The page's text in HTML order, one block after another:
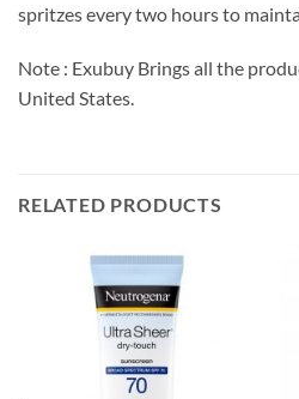
spritzes every two hours to
Note : Exubuy Brings all the
United States.
RELATED PRODUCTS